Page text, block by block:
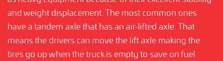
and weight displacement. The most common ones
have a tandem axle that has an air-lifted axle. That
means the drivers can move the lift axle making the
tires go up when the truck is empty to save on fuel